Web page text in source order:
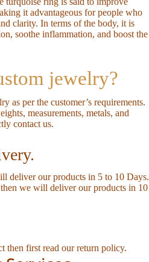
it advantageous for people who
clarity. In terms of the body, it is
soothe inflammation, and boost the
jewelry?
as per the customer’s requirements.
measurements, metals, and
contact us.
deliver our products in 5 to 10 Days.
we will deliver our products in 10
then first read ourreturn policy.